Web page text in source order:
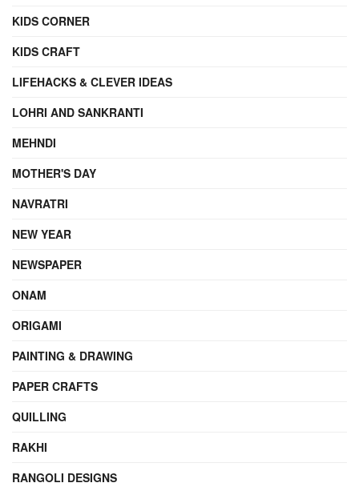
KIDS CORNER
KIDS CRAFT
LIFEHACKS & CLEVER IDEAS
LOHRI AND SANKRANTI
MEHNDI
MOTHER'S DAY
NAVRATRI
NEW YEAR
NEWSPAPER
ONAM
ORIGAMI
PAINTING & DRAWING
PAPER CRAFTS
QUILLING
RAKHI
RANGOLI DESIGNS